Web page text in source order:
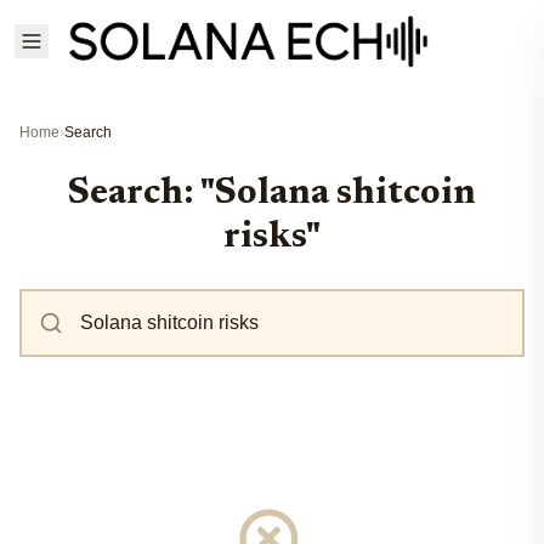
Home›Search
Search: "Solana shitcoin
risks"